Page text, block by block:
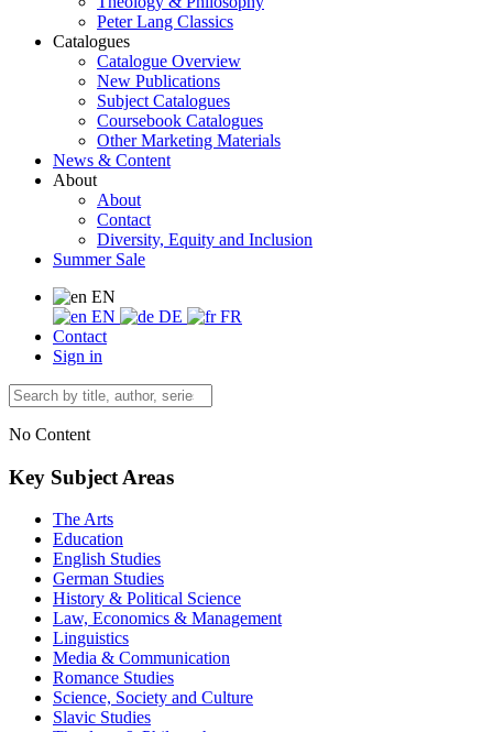
Peter Lang Classics
Catalogues
Catalogue Overview
New Publications
Subject Catalogues
Coursebook Catalogues
Other Marketing Materials
News & Content
About
About
Contact
Diversity, Equity and Inclusion
Summer Sale
EN
EN
DE
FR
Contact
Sign in
No Content
Key Subject Areas
The Arts
Education
English Studies
German Studies
History & Political Science
Law, Economics & Management
Linguistics
Media & Communication
Romance Studies
Science, Society and Culture
Slavic Studies